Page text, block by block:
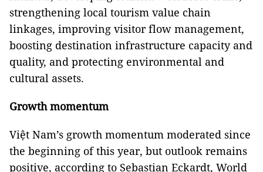
strengthening local tourism value chain
linkages, improving visitor flow management,
boosting destination infrastructure capacity and
quality, and protecting environmental and
cultural assets.
Growth momentum
Việt Nam’s growth momentum moderated since
the beginning of this year, but outlook remains
positive, according to Sebastian Eckardt, World